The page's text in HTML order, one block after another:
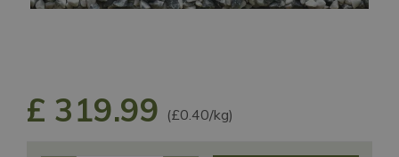
£ 319.99 (£0.40/kg)